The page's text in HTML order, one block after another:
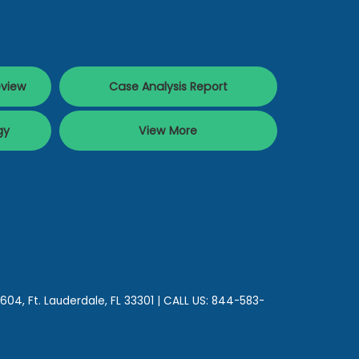
Case Analysis Report
View More
Ft. Lauderdale, FL 33301 | CALL US: 844-583-